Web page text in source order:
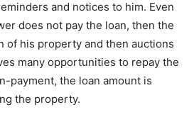
and notices to him. Even
does not pay the loan, then the
of his property and then auctions
many opportunities to repay the
payment, the loan amount is
the property.